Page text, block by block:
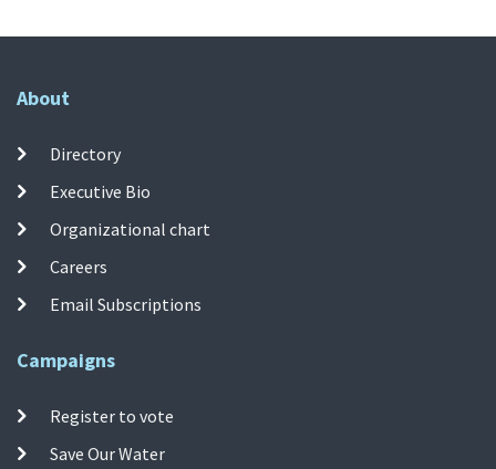
About
Directory
Executive Bio
Organizational chart
Careers
Email Subscriptions
Campaigns
Register to vote
Save Our Water